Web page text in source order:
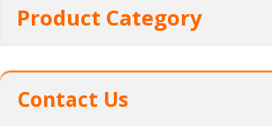
Product Category
Contact Us